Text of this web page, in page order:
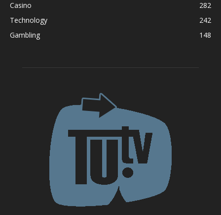
Casino
282
Technology
242
Gambling
148